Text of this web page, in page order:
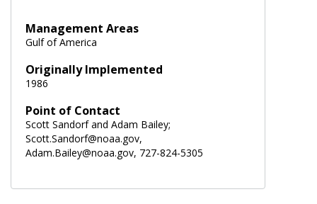
Management Areas
Gulf of America
Originally Implemented
1986
Point of Contact
Scott Sandorf and Adam Bailey;
Scott.Sandorf@noaa.gov,
Adam.Bailey@noaa.gov, 727-824-5305